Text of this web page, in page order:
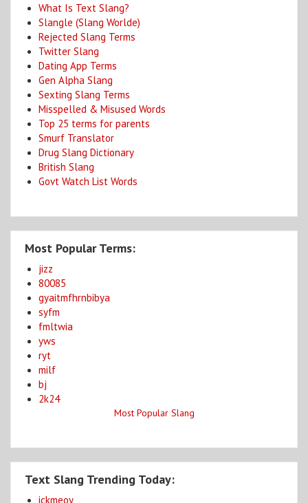
What Is Text Slang?
Slangle (Slang Worlde)
Rejected Slang Terms
Twitter Slang
Dating App Terms
Gen Alpha Slang
Sexting Slang Terms
Misspelled & Misused Words
Top 25 terms for parents
Smurf Translator
Drug Slang Dictionary
British Slang
Govt Watch List Words
Most Popular Terms:
jizz
80085
gyaitmfhrnbibya
syfm
fmltwia
yws
ryt
milf
bj
2k24
Most Popular Slang
Text Slang Trending Today:
ickmeoy